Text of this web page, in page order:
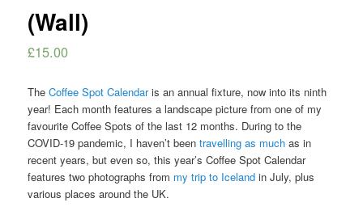
(Wall)
£15.00
TheCoffee Spot Calendaris an annual fixture, now into its ninth
year! Each month features a landscape picture from one of my
favourite Coffee Spots of the last 12 months. During to the
COVID-19 pandemic, I haven’t beentravelling as much as in
recent years, but even so, this year’s Coffee Spot Calendar
features two photographs from my trip to Iceland in July, plus
various places around the UK.